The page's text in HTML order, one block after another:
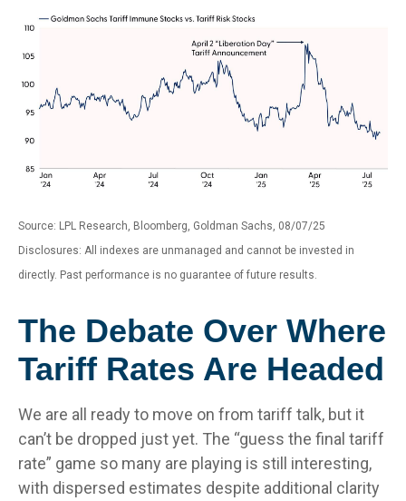
Source: LPL Research, Bloomberg, Goldman Sachs, 08/07/25
Disclosures: All indexes are unmanaged and cannot be invested in
directly. Past performance is no guarantee of future results.
The Debate Over Where
Tariff Rates Are Headed
We are all ready to move on from tariff talk, but it
can’t be dropped just yet. The “guess the final tariff
rate” game so many are playing is still interesting,
with dispersed estimates despite additional clarity